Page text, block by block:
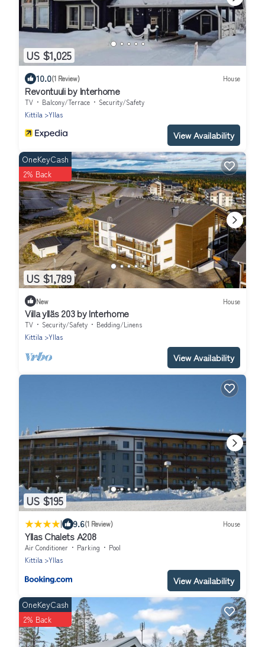
US $1,025
10.0(1 Review) House
Revontuuli by Interhome
TV Balcony/Terrace
Security/Safety
Kittila
Yllas
View Availability
US $1,789
OneKeyCash
2% Back
New House
Villa ylläs 203 by Interhome
TV Security/Safety
Bedding/Linens
Kittila
Yllas
View Availability
US $195
| 9.6(1 Review) House
Yllas Chalets A208
Air Conditioner Parking
Pool
Kittila
Yllas
View Availability
OneKeyCash
2% Back